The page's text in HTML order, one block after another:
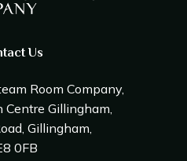
Us
Room Company,
Centre Gillingham,
Gillingham,
0FB